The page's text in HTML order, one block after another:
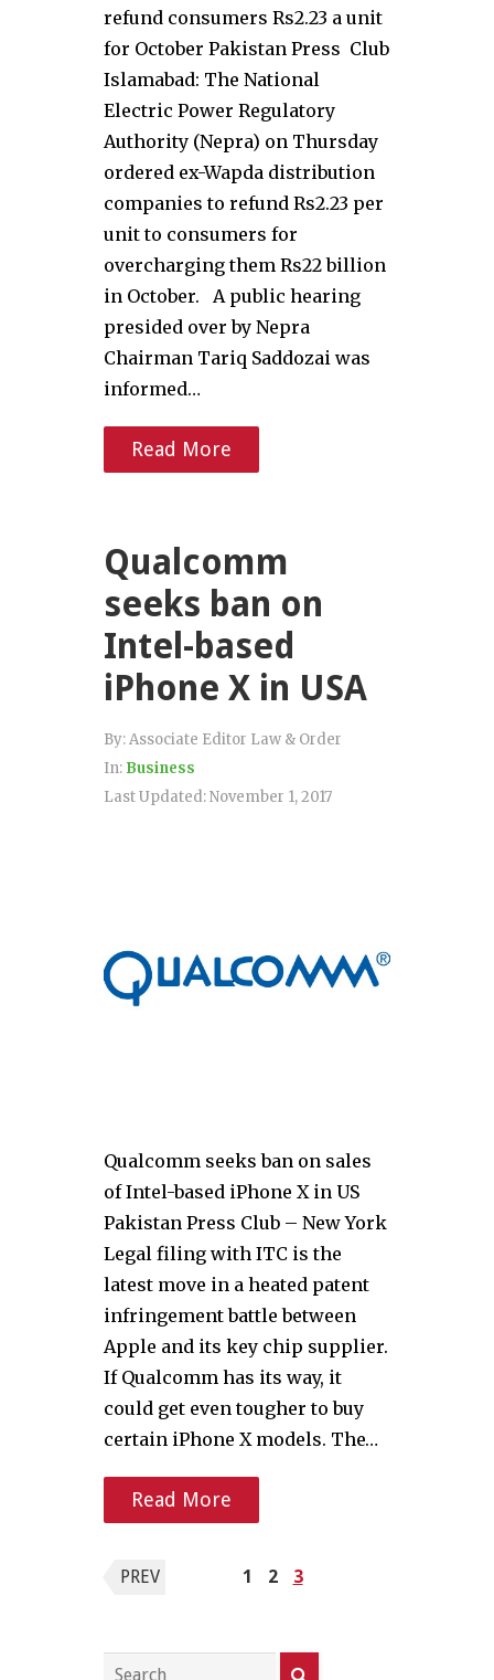
refund consumers Rs2.23 a unit
for October Pakistan Press Club
Islamabad: The National
Electric Power Regulatory
Authority (Nepra) on Thursday
ordered ex-Wapda distribution
companies to refund Rs2.23 per
unit to consumers for
overcharging them Rs22 billion
in October. A public hearing
presided over by Nepra
Chairman Tariq Saddozai was
informed…
Read More
Qualcomm
seeks ban on
Intel-based
iPhone X in USA
By:Associate Editor Law & Order
In: Business
Last Updated:November 1, 2017
Qualcomm seeks ban on sales
of Intel-based iPhone X in US
Pakistan Press Club – New York
Legal filing with ITC is the
latest move in a heated patent
infringement battle between
Apple and its key chip supplier.
If Qualcomm has its way, it
could get even tougher to buy
certain iPhone X models. The…
Read More
Posts
PREV 1 2 3